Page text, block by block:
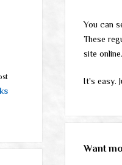
You can
These
site online.
It's easy.
Want